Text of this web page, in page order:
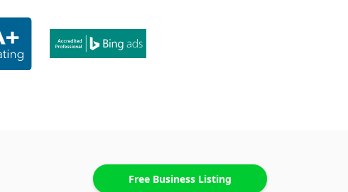
Free Business Listing